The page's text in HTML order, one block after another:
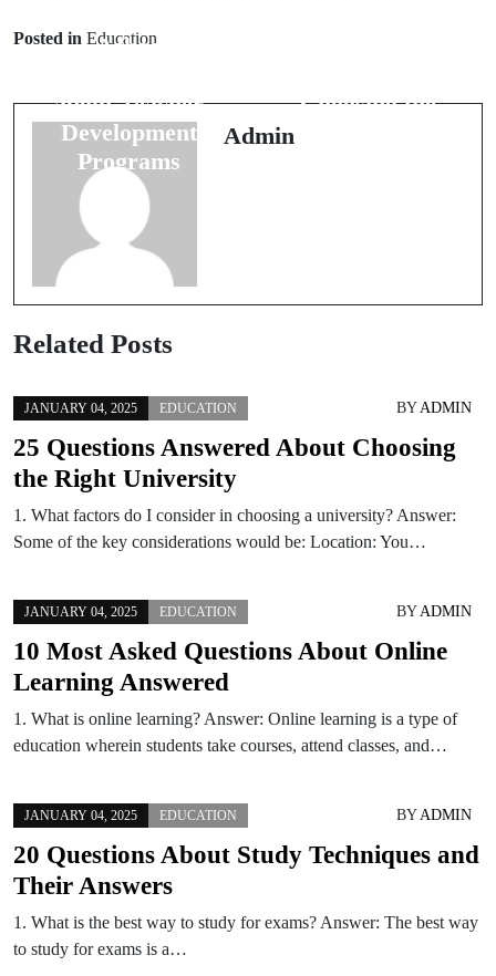
Posted in Education
Asked
about Teacher
Development
Programs
Choosing the
Admin
Related Posts
JANUARY 04, 2025 EDUCATION BYADMIN
25 Questions Answered About Choosing
the Right University
1. What factors do I consider in choosing a university? Answer:
Some of the key considerations would be: Location: You…
JANUARY 04, 2025 EDUCATION BYADMIN
10 Most Asked Questions About Online
Learning Answered
1. What is online learning? Answer: Online learning is a type of
education wherein students take courses, attend classes, and…
JANUARY 04, 2025 EDUCATION BYADMIN
20 Questions About Study Techniques and
Their Answers
1. What is the best way to study for exams? Answer: The best way
to study for exams is a…